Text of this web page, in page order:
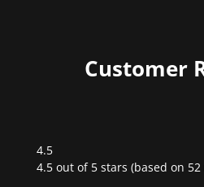
Customer
4.5
Rated
4.5 out of 5 stars (based on 52